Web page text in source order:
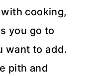
cooking,
you go to
want to add.
pith and